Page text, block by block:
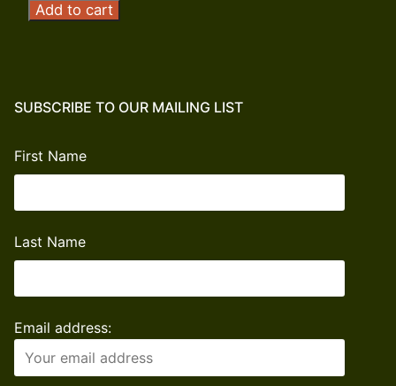
Operation
quantity
Add to cart
SUBSCRIBE TO OUR MAILING LIST
First Name
Last Name
Email address: